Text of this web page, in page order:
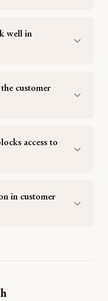
well in
customer
access to
in customer